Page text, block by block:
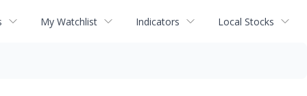
My Watchlist Indicators Local Stocks